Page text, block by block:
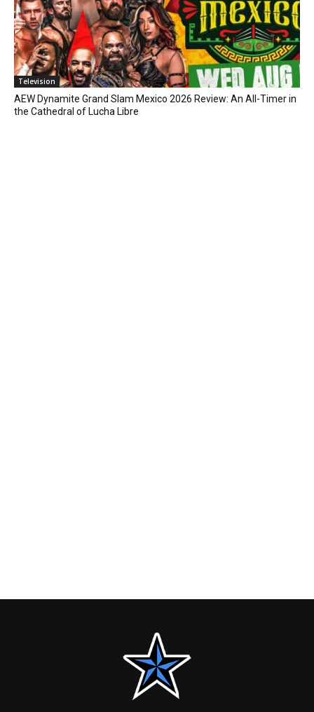
Television
AEW Dynamite Grand Slam Mexico 2026 Review: An All-Timer in
the Cathedral of Lucha Libre